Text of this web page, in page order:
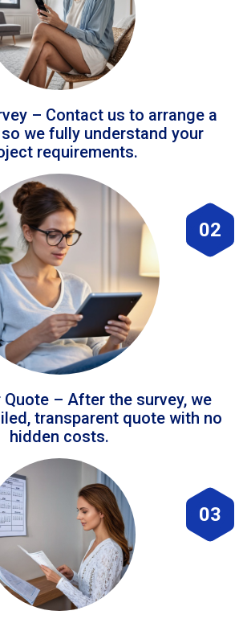
– Contact us to arrange a
we fully understand your
requirements.
02
Quote – After the survey, we
transparent quote with no
hidden costs.
03